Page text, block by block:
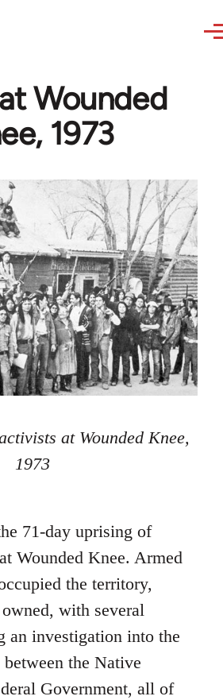
Wounded
1973
at Wounded Knee,
1973
71-day uprising of
Wounded Knee. Armed
the territory,
with several
an investigation into the
the Native
Government, all of